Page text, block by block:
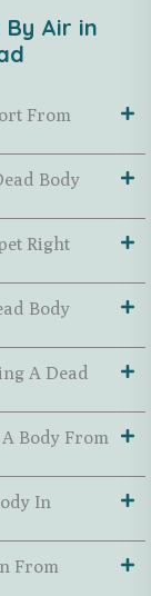
By Air in
From
Body
Right
Body
A Dead
Body From
In
From